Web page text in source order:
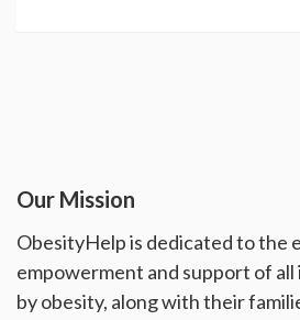
Our Mission
ObesityHelp is dedicated to the
empowerment and support of
by obesity, along with their